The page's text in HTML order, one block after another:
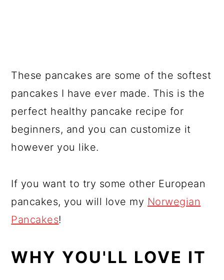
These pancakes are some of the softest
pancakes I have ever made. This is the
perfect healthy pancake recipe for
beginners, and you can customize it
however you like.
If you want to try some other European
pancakes, you will love my Norwegian
Pancakes!
WHY YOU'LL LOVE IT